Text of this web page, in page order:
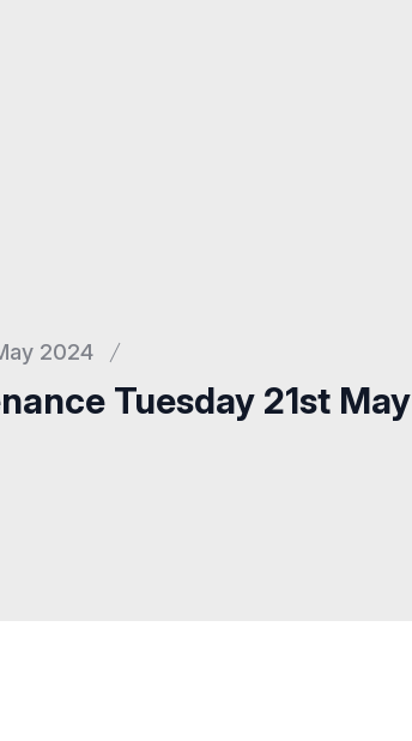
2024
Tuesday 21st May